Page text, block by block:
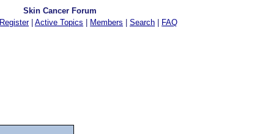
Skin Cancer Forum
Register| Active Topics Members Search FAQ